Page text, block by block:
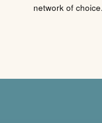
network of choice.